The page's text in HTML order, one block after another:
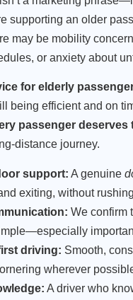
supporting an older
may be mobility
or anxiety about
for elderly
being efficient and on
passenger deserves
distance journey.
support: A genuine
exiting, without
We confirm
driving: Smooth,
wherever
A driver who